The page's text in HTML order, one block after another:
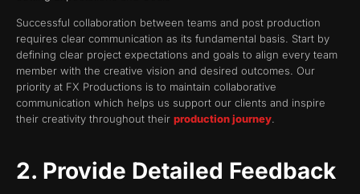
Successful collaboration between teams and post production
requires clear communication as its fundamental basis. Start by
defining clear project expectations and goals to align every team
member with the creative vision and desired outcomes. Our
priority at FX Productions is to maintain collaborative
communication which helps us support our clients and inspire
their creativity throughout their production journey
2. Provide Detailed Feedback